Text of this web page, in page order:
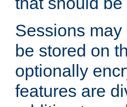
Sessions
be stored on
optionally
features are